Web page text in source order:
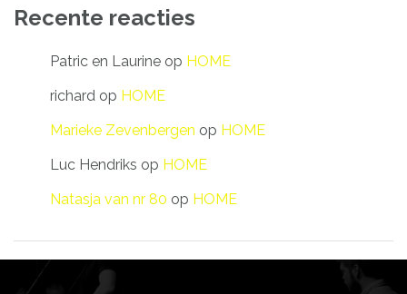
Recente reacties
Patric en Laurine op HOME
richard op HOME
Marieke Zevenbergen op HOME
Luc Hendriks op HOME
Natasja van nr 80 op HOME